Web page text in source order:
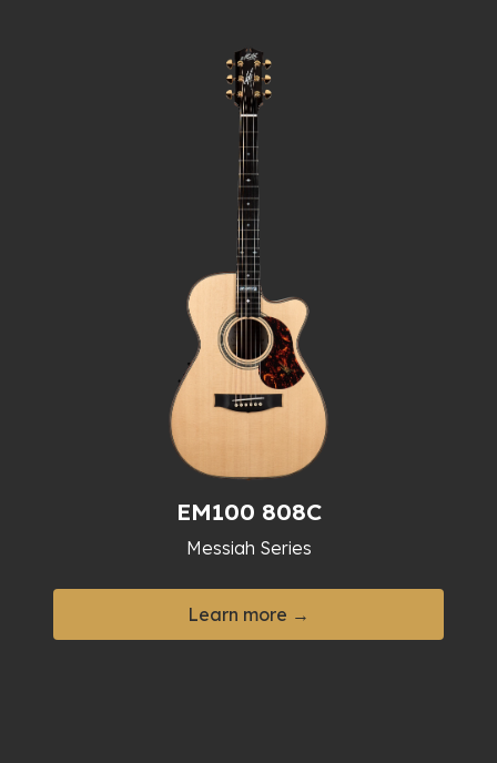
EM100 808C
Messiah Series
Learn more →